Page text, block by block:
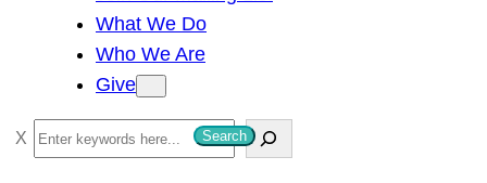
What We Do
Who We Are
Give
S
e
Search